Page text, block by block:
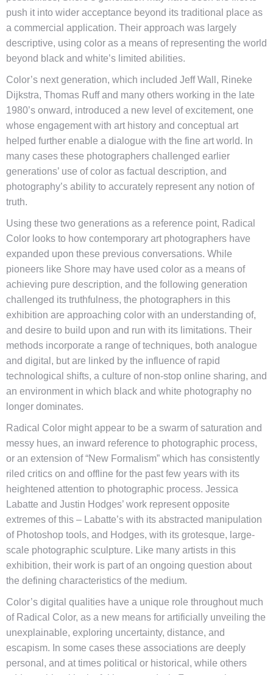
push it into wider acceptance beyond its traditional place as
a commercial application. Their approach was largely
descriptive, using color as a means of representing the world
beyond black and white’s limited abilities.
Color’s next generation, which included Jeff Wall, Rineke
Dijkstra, Thomas Ruff and many others working in the late
1980’s onward, introduced a new level of excitement, one
whose engagement with art history and conceptual art
helped further enable a dialogue with the fine art world. In
many cases these photographers challenged earlier
generations’ use of color as factual description, and
photography’s ability to accurately represent any notion of
truth.
Using these two generations as a reference point, Radical
Color looks to how contemporary art photographers have
expanded upon these previous conversations. While
pioneers like Shore may have used color as a means of
achieving pure description, and the following generation
challenged its truthfulness, the photographers in this
exhibition are approaching color with an understanding of,
and desire to build upon and run with its limitations. Their
methods incorporate a range of techniques, both analogue
and digital, but are linked by the influence of rapid
technological shifts, a culture of non-stop online sharing, and
an environment in which black and white photography no
longer dominates.
Radical Color might appear to be a swarm of saturation and
messy hues, an inward reference to photographic process,
or an extension of “New Formalism” which has consistently
riled critics on and offline for the past few years with its
heightened attention to photographic process. Jessica
Labatte and Justin Hodges’ work represent opposite
extremes of this – Labatte’s with its abstracted manipulation
of Photoshop tools, and Hodges, with its grotesque, large-
scale photographic sculpture. Like many artists in this
exhibition, their work is part of an ongoing question about
the defining characteristics of the medium.
Color’s digital qualities have a unique role throughout much
of Radical Color, as a new means for artificially unveiling the
unexplainable, exploring uncertainty, distance, and
escapism. In some cases these associations are deeply
personal, and at times political or historical, while others